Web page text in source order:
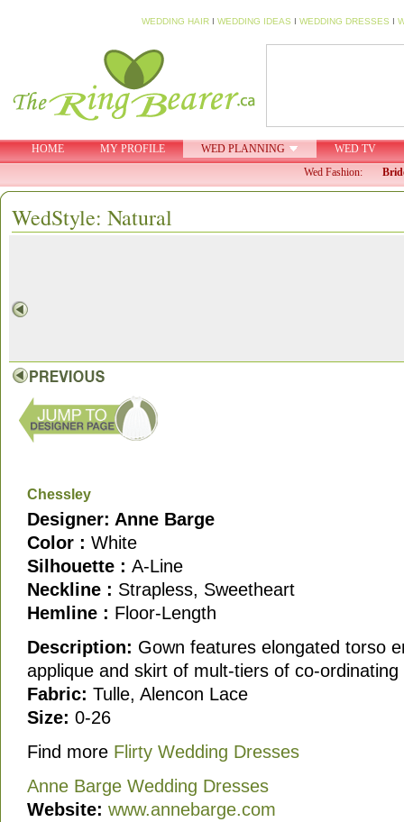
WEDDING HAIR I WEDDING IDEAS I WEDDING DRESSES I
HOME MY PROFILE WED PLANNING
WED TV
Wed Fashion:
WedStyle: Natural
Chessley
Designer: Anne Barge
Color : White
Silhouette : A-Line
Neckline : Strapless, Sweetheart
Hemline : Floor-Length
Description: Gown features elongated torso
applique and skirt of mult-tiers of co-ordinating
Fabric: Tulle, Alencon Lace
Size: 0-26
Find more Flirty Wedding Dresses
Anne Barge Wedding Dresses
Website: www.annebarge.com